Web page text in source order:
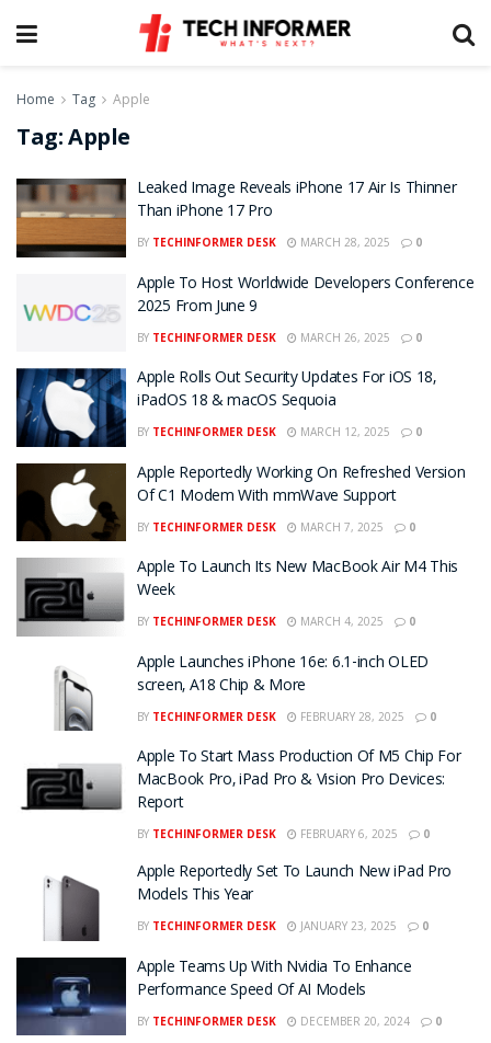
Home Tag Apple
Tag:Apple
Leaked Image Reveals iPhone 17 Air Is Thinner
Than iPhone 17 Pro
BY TECHINFORMER DESK MARCH 28, 2025 0
Apple To Host Worldwide Developers Conference
2025 From June 9
BY TECHINFORMER DESK MARCH 26, 2025 0
Apple Rolls Out Security Updates For iOS 18,
iPadOS 18 & macOS Sequoia
BY TECHINFORMER DESK MARCH 12, 2025 0
Apple Reportedly Working On Refreshed Version
Of C1 Modem With mmWave Support
BY TECHINFORMER DESK MARCH 7, 2025 0
Apple To Launch Its New MacBook Air M4 This
Week
BY TECHINFORMER DESK MARCH 4, 2025 0
Apple Launches iPhone 16e: 6.1-inch OLED
screen, A18 Chip & More
BY TECHINFORMER DESK FEBRUARY 28, 2025 0
Apple To Start Mass Production Of M5 Chip For
MacBook Pro, iPad Pro & Vision Pro Devices:
Report
BY TECHINFORMER DESK FEBRUARY 6, 2025 0
Apple Reportedly Set To Launch New iPad Pro
Models This Year
BY TECHINFORMER DESK JANUARY 23, 2025 0
Apple Teams Up With Nvidia To Enhance
Performance Speed Of AI Models
BY TECHINFORMER DESK DECEMBER 20, 2024 0